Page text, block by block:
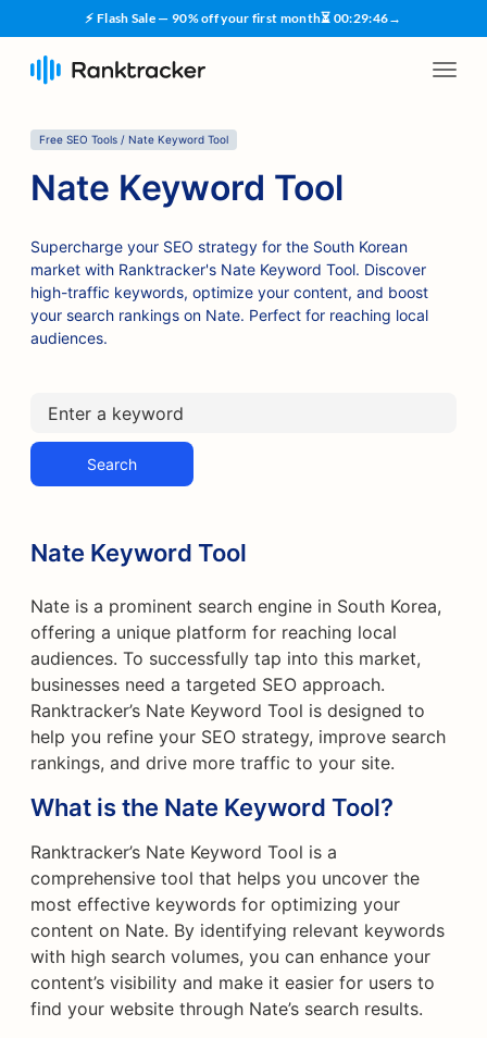
⚡ Flash Sale — 90% off your first month⏳ 00:29:45→
Free SEO Tools / Nate Keyword Tool
Nate Keyword Tool
Supercharge your SEO strategy for the South Korean
market with Ranktracker's Nate Keyword Tool. Discover
high-traffic keywords, optimize your content, and boost
your search rankings on Nate. Perfect for reaching local
audiences.
Search
Nate Keyword Tool
Nate is a prominent search engine in South Korea,
offering a unique platform for reaching local
audiences. To successfully tap into this market,
businesses need a targeted SEO approach.
Ranktracker’s Nate Keyword Tool is designed to
help you refine your SEO strategy, improve search
rankings, and drive more traffic to your site.
What is the Nate Keyword Tool?
Ranktracker’s Nate Keyword Tool is a
comprehensive tool that helps you uncover the
most effective keywords for optimizing your
content on Nate. By identifying relevant keywords
with high search volumes, you can enhance your
content’s visibility and make it easier for users to
find your website through Nate’s search results.